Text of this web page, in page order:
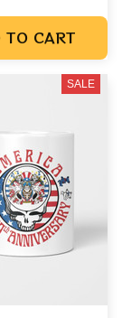
TO CART
SALE